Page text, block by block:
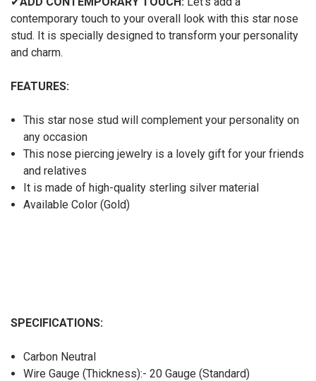
contemporary touch to your overall look with this star nose
stud. It is specially designed to transform your personality
and charm.
FEATURES:
This star nose stud will complement your personality on
any occasion
This nose piercing jewelry is a lovely gift for your friends
and relatives
It is made of high-quality sterling silver material
Available Color (Gold)
SPECIFICATIONS:
Carbon Neutral
Wire Gauge (Thickness):- 20 Gauge (Standard)